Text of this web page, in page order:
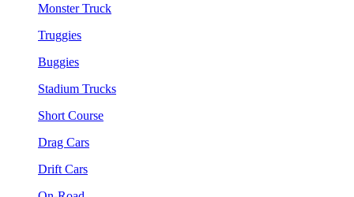
Monster Truck
Truggies
Buggies
Stadium Trucks
Short Course
Drag Cars
Drift Cars